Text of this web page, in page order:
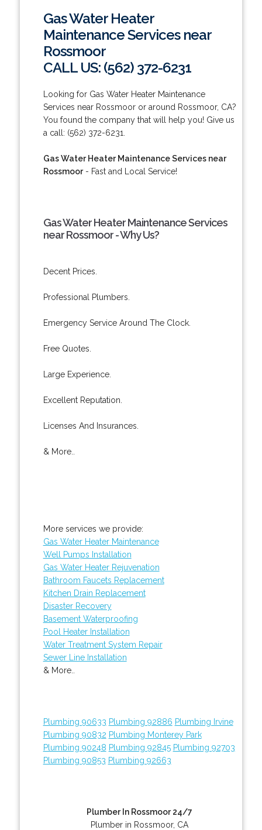
Gas Water Heater
Maintenance Services near
Rossmoor
CALL US: (562) 372-6231
Looking for Gas Water Heater Maintenance
Services near Rossmoor or around Rossmoor, CA?
You found the company that will help you! Give us
a call: (562) 372-6231.
Gas Water Heater Maintenance Services near
Rossmoor- Fast and Local Service!
Gas Water Heater Maintenance Services
near Rossmoor - Why Us?
Decent Prices.
Professional Plumbers.
Emergency Service Around The Clock.
Free Quotes.
Large Experience.
Excellent Reputation.
Licenses And Insurances.
& More..
More services we provide:
Gas Water Heater Maintenance
Well Pumps Installation
Gas Water Heater Rejuvenation
Bathroom Faucets Replacement
Kitchen Drain Replacement
Disaster Recovery
Basement Waterproofing
Pool Heater Installation
Water Treatment System Repair
Sewer Line Installation
& More..
Plumbing 90633 Plumbing 92886 Plumbing Irvine
Plumbing 90832 Plumbing Monterey Park
Plumbing 90248 Plumbing 92845 Plumbing 92703
Plumbing 90853 Plumbing 92663
Plumber In Rossmoor 24/7
Plumber in Rossmoor, CA